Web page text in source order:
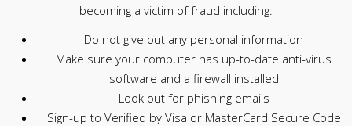
becoming a victim of fraud including:
Do not give out any personal information
Make sure your computer has up-to-date anti-virus
software and a firewall installed
Look out for phishing emails
Sign-up to Verified by Visa or MasterCard Secure Code